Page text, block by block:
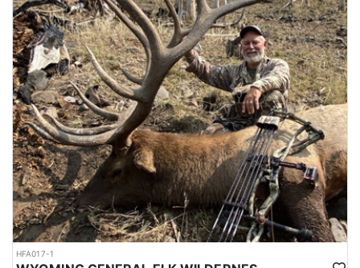
HFA017-1